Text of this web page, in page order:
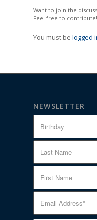
Want to join the
Feel free to contribute!
You must be logged
NEWSLETTER